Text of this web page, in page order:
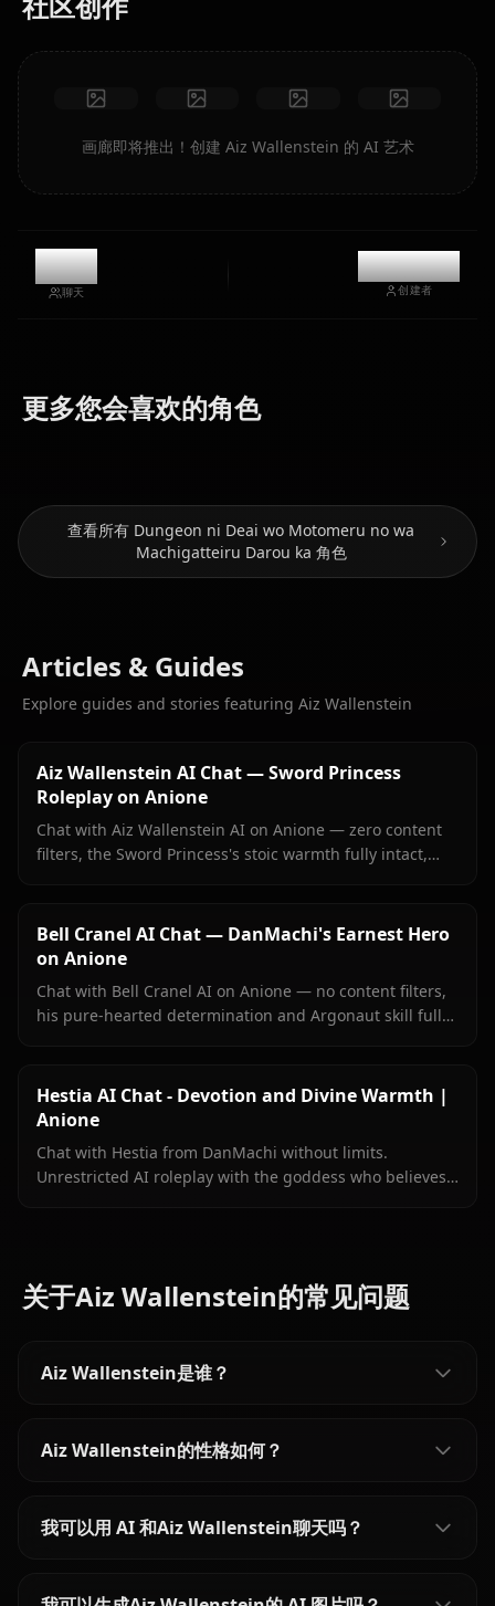
画廊即将推出！创建 Aiz Wallenstein 的 AI 艺术
6k
聊天
@kanashi
创建者
更多您会喜欢的角色
Hestia
查看所有 Dungeon ni Deai wo Motomeru no wa
Machigatteiru Darou ka 角色
Articles & Guides
Explore guides and stories featuring Aiz Wallenstein
Aiz Wallenstein AI Chat — Sword Princess
Roleplay on Anione
Chat with Aiz Wallenstein AI on Anione — zero content
filters, the Sword Princess's stoic warmth fully intact,
Bell Cranel AI Chat — DanMachi's Earnest Hero
on Anione
Chat with Bell Cranel AI on Anione — no content filters,
his pure-hearted determination and Argonaut skill fully
Hestia AI Chat - Devotion and Divine Warmth |
Anione
Chat with Hestia from DanMachi without limits.
Unrestricted AI roleplay with the goddess who believes
关于Aiz Wallenstein的常见问题
Aiz Wallenstein是谁？
Aiz Wallenstein的性格如何？
我可以用 AI 和Aiz Wallenstein聊天吗？